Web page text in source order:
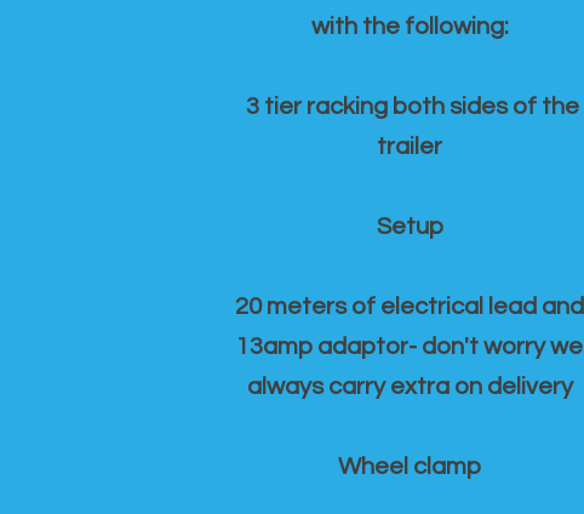
with the following:
3 tier racking both sides of the
trailer
Setup
20 meters of electrical lead and
13amp adaptor- don't worry we
always carry extra on delivery
Wheel clamp